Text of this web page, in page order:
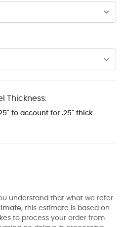
Thickness:
to account for .25" thick
understand that what we refer
, this estimate is based on
to process your order from